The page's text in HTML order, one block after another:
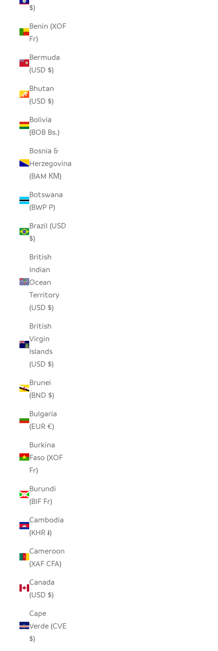
$)
Benin (XOF
Fr)
Bermuda
(USD $)
Bhutan
(USD $)
Bolivia
(BOB Bs.)
Bosnia &
Herzegovina
(BAM КМ)
Botswana
(BWP P)
Brazil (USD
$)
British
Indian
Ocean
Territory
(USD $)
British
Virgin
Islands
(USD $)
Brunei
(BND $)
Bulgaria
(EUR €)
Burkina
Faso (XOF
Fr)
Burundi
(BIF Fr)
Cambodia
(KHR ៛)
Cameroon
(XAF CFA)
Canada
(USD $)
Cape
Verde (CVE
$)